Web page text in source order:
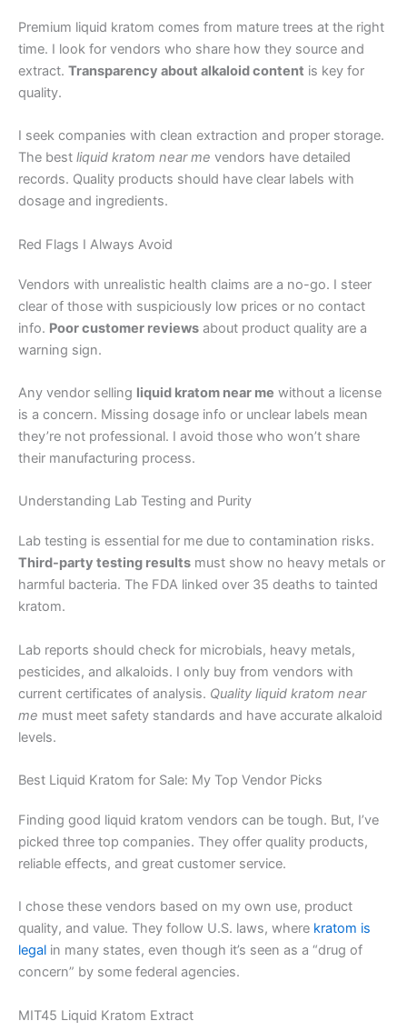
Premium liquid kratom comes from mature trees at the right
time. I look for vendors who share how they source and
extract. Transparency about alkaloid content is key for
quality.
I seek companies with clean extraction and proper storage.
The best liquid kratom near me vendors have detailed
records. Quality products should have clear labels with
dosage and ingredients.
Red Flags I Always Avoid
Vendors with unrealistic health claims are a no-go. I steer
clear of those with suspiciously low prices or no contact
info. Poor customer reviews about product quality are a
warning sign.
Any vendor selling liquid kratom near me without a license
is a concern. Missing dosage info or unclear labels mean
they’re not professional. I avoid those who won’t share
their manufacturing process.
Understanding Lab Testing and Purity
Lab testing is essential for me due to contamination risks.
Third-party testing results must show no heavy metals or
harmful bacteria. The FDA linked over 35 deaths to tainted
kratom.
Lab reports should check for microbials, heavy metals,
pesticides, and alkaloids. I only buy from vendors with
current certificates of analysis. Quality liquid kratom near
me must meet safety standards and have accurate alkaloid
levels.
Best Liquid Kratom for Sale: My Top Vendor Picks
Finding good liquid kratom vendors can be tough. But, I’ve
picked three top companies. They offer quality products,
reliable effects, and great customer service.
I chose these vendors based on my own use, product
quality, and value. They follow U.S. laws, where kratom is
legal in many states, even though it’s seen as a “drug of
concern” by some federal agencies.
MIT45 Liquid Kratom Extract